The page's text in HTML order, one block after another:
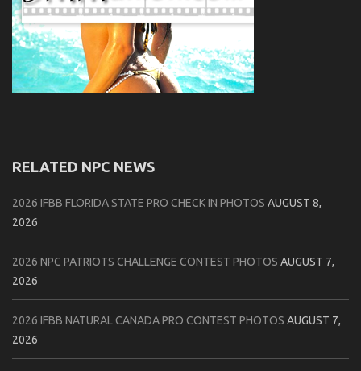
RELATED NPC NEWS
2026 IFBB FLORIDA STATE PRO CHECK IN PHOTOS AUGUST 8,
2026
2026 NPC PATRIOTS CHALLENGE CONTEST PHOTOS AUGUST 7,
2026
2026 IFBB NATURAL CANADA PRO CONTEST PHOTOS AUGUST 7,
2026